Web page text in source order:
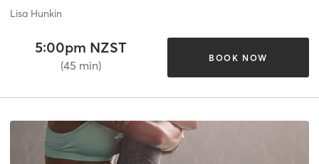
Lisa Hunkin
5:00pm NZST
(45 min)
BOOK NOW